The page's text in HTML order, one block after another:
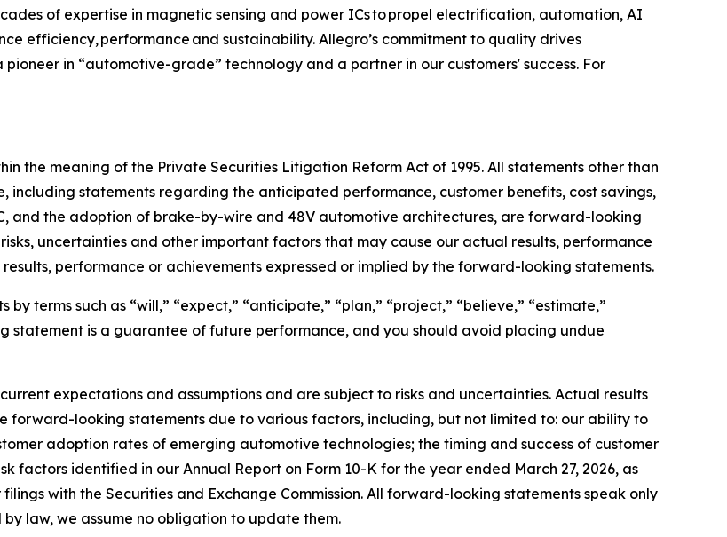
of expertise in magnetic sensing and power ICs to propel electrification, automation, AI
efficiency, performance and sustainability. Allegro’s commitment to quality drives
in “automotive-grade” technology and a partner in our customers' success. For
the meaning of the Private Securities Litigation Reform Act of 1995. All statements other than
including statements regarding the anticipated performance, customer benefits, cost savings,
and the adoption of brake-by-wire and 48V automotive architectures, are forward-looking
uncertainties and other important factors that may cause our actual results, performance
performance or achievements expressed or implied by the forward-looking statements.
terms such as “will,” “expect,” “anticipate,” “plan,” “project,” “believe,” “estimate,”
statement is a guarantee of future performance, and you should avoid placing undue
expectations and assumptions and are subject to risks and uncertainties. Actual results
forward-looking statements due to various factors, including, but not limited to: our ability to
adoption rates of emerging automotive technologies; the timing and success of customer
factors identified in our Annual Report on Form 10-K for the year ended March 27, 2026, as
with the Securities and Exchange Commission. All forward-looking statements speak only
law, we assume no obligation to update them.